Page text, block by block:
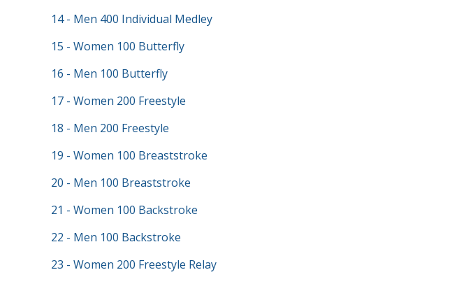
14 - Men 400 Individual Medley
15 - Women 100 Butterfly
16 - Men 100 Butterfly
17 - Women 200 Freestyle
18 - Men 200 Freestyle
19 - Women 100 Breaststroke
20 - Men 100 Breaststroke
21 - Women 100 Backstroke
22 - Men 100 Backstroke
23 - Women 200 Freestyle Relay